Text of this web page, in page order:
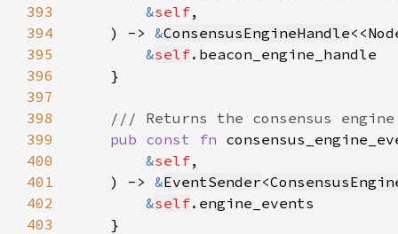
393
&self
394
    ) ->
&ConsensusEngineHandle
395
&self
396
397
398
399
pub const fn
400
&self
401
    ) ->
&EventSender<
402
&self
403